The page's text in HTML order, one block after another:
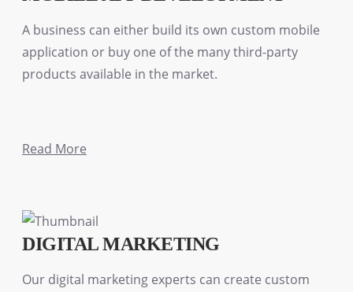
A business can either build its own custom mobile
application or buy one of the many third-party
products available in the market.
Read More
DIGITAL MARKETING
Our digital marketing experts can create custom